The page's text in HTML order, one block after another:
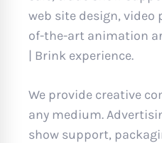
web site design,
of-the-art animation
| Brink experience.
We provide creative
any medium.
show support,